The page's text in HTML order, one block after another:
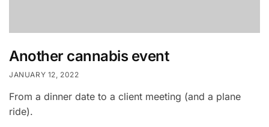
Another cannabis event
JANUARY 12, 2022
From a dinner date to a client meeting (and a plane
ride).